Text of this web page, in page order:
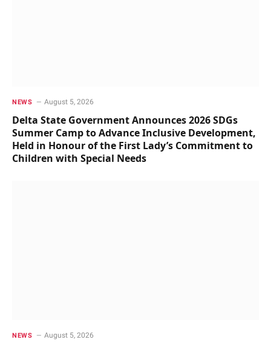
NEWS August 5, 2026
Delta State Government Announces 2026 SDGs
Summer Camp to Advance Inclusive Development,
Held in Honour of the First Lady’s Commitment to
Children with Special Needs
NEWS August 5, 2026